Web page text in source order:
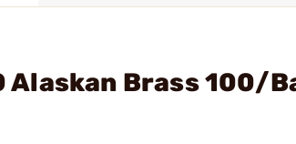
Alaskan Brass 100/